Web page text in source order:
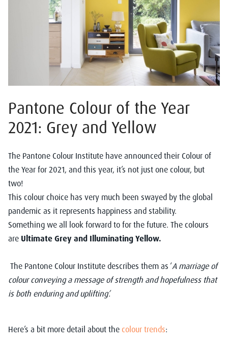
Pantone Colour of the Year
2021: Grey and Yellow
The Pantone Colour Institute have announced their Colour of
the Year for 2021, and this year, it’s not just one colour, but
two!
This colour choice has very much been swayed by the global
pandemic as it represents happiness and stability.
Something we all look forward to for the future. The colours
are Ultimate Grey and Illuminating Yellow.
The Pantone Colour Institute describes them as ‘A marriage of
colour conveying a message of strength and hopefulness that
is both enduring and uplifting’.
Here’s a bit more detail about the colour trends: